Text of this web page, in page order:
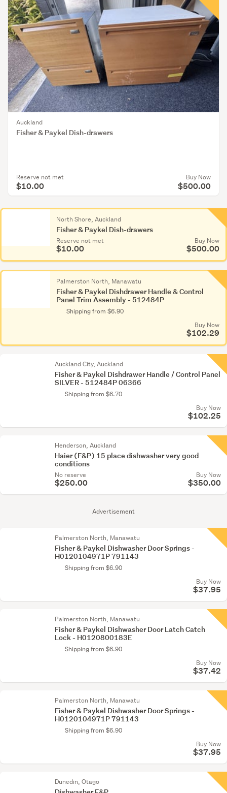
Auckland
Fisher & Paykel Dish-drawers
Reserve not met
$10.00
Buy Now
$500.00
Advertisement
North Shore, Auckland
Fisher & Paykel Dish-drawers
Reserve not met
$10.00
Buy Now
$500.00
Palmerston North, Manawatu
Fisher & Paykel Dishdrawer Handle & Control
Panel Trim Assembly - 512484P
Shipping from $6.90
Buy Now
$102.29
Auckland City, Auckland
Fisher & Paykel Dishdrawer Handle / Control Panel
SILVER - 512484P 06366
Shipping from $6.70
Buy Now
$102.25
Henderson, Auckland
Haier (F&P) 15 place dishwasher very good
conditions
No reserve
$250.00
Buy Now
$350.00
Palmerston North, Manawatu
Fisher & Paykel Dishwasher Door Springs -
H0120104971P 791143
Shipping from $6.90
Buy Now
$37.95
Palmerston North, Manawatu
Fisher & Paykel Dishwasher Door Latch Catch
Lock - H0120800183E
Shipping from $6.90
Buy Now
$37.42
Palmerston North, Manawatu
Fisher & Paykel Dishwasher Door Springs -
H0120104971P 791143
Shipping from $6.90
Buy Now
$37.95
Dunedin, Otago